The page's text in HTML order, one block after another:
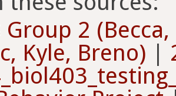
Group 2
Kyle, Breno) |